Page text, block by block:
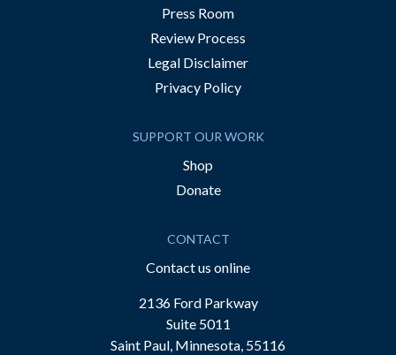
Press Room
Review Process
Legal Disclaimer
Privacy Policy
SUPPORT OUR WORK
Shop
Donate
CONTACT
Contact us online
2136 Ford Parkway
Suite 5011
Saint Paul, Minnesota, 55116